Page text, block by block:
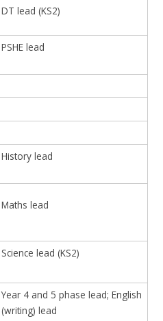
DT lead (KS2)
PSHE lead
History lead
Maths lead
Science lead (KS2)
Year 4 and 5 phase lead; English
(writing) lead